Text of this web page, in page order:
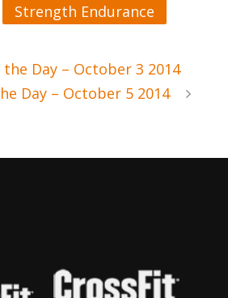
Strength Endurance
Day – October 3 2014
Day – October 5 2014